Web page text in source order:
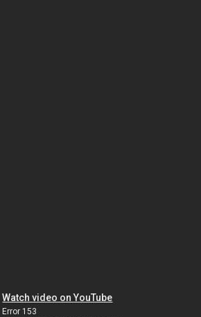
Watch video on YouTube
Error 153